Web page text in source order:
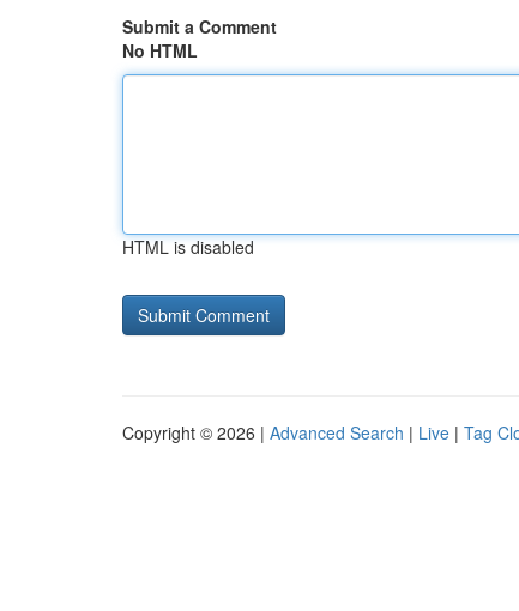
Submit a Comment
No HTML
HTML is disabled
Copyright © 2026 | Advanced Search | Live | Tag